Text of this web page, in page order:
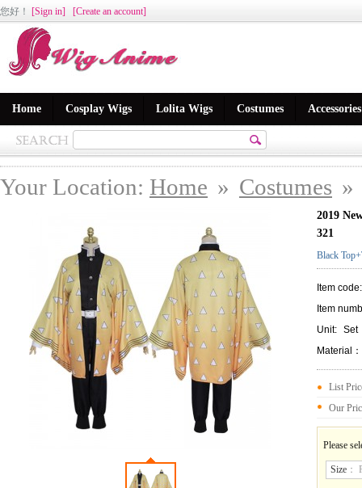
您好 ！ [Sign in] [Create an account]
Home Cosplay Wigs Lolita Wigs Costumes Accessories
Your Location: Home » Costumes »
2019
321
Black
Item
Item
Unit: Set
Material：
List
Our
Please
Size ：